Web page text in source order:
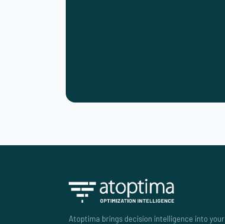
Atoptima brings decision intelligence into your